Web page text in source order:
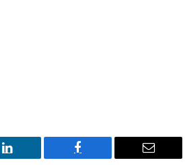
LinkedIn Facebook Email